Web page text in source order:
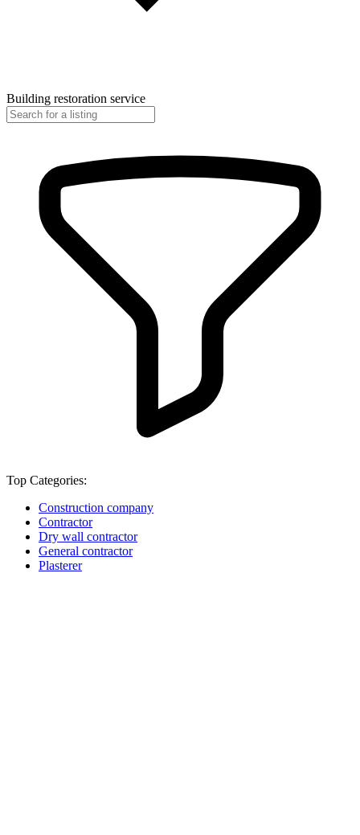
Building restoration service
Top Categories:
Construction company
Contractor
Dry wall contractor
General contractor
Plasterer